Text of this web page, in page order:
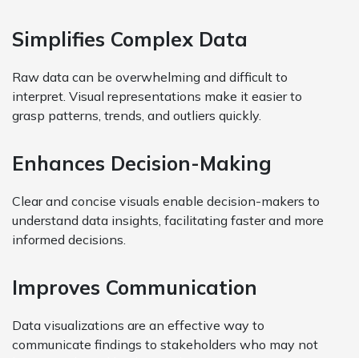
Simplifies Complex Data
Raw data can be overwhelming and difficult to
interpret. Visual representations make it easier to
grasp patterns, trends, and outliers quickly.
Enhances Decision-Making
Clear and concise visuals enable decision-makers to
understand data insights, facilitating faster and more
informed decisions.
Improves Communication
Data visualizations are an effective way to
communicate findings to stakeholders who may not